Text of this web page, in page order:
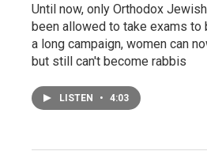
Until now, only Orthodox
been allowed to take exams to
a long campaign, women can
but still can't become rabbis
LISTEN • 4:03